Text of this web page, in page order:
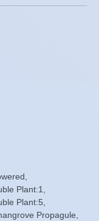
Plant:1,
Plant:5,
Propagule,